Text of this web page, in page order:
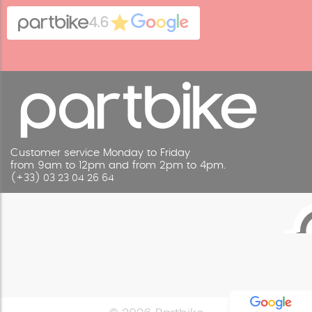
Contact
Cookies
Legal Notice
4.6
Customer service Monday to Friday
from 9am to 12pm and from 2pm to 4pm.
(+33) 03 23 04 26 64